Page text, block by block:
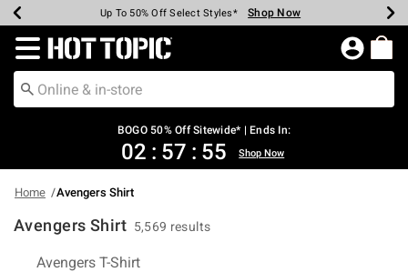
Earn Hot Cash Every $40 Spent* Shop Now
Up To 50% Off Select Styles* Shop Now
Up To 40% Off Backpacks* Shop Now
Up To 60% Off Clearance* Shop Now
Free Pickup In-Store* Shop Now
Free Shipping Over $75* Shop Now
Redirect to Hot Topic Home Page
BOGO 50% Off Sitewide* | Ends In:
02 : 57 : 54 Shop Now
Home Avengers Shirt
Avengers Shirt 5,569 results
Related Pages
Avengers T-Shirt